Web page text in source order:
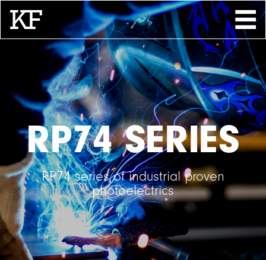
Search
About
Contact
Store
RP74 SERIES
RP74 series of industrial proven
photoelectrics